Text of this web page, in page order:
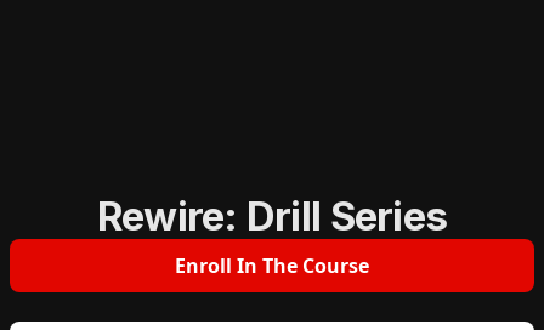
Rewire: Drill Series
Enroll In The Course